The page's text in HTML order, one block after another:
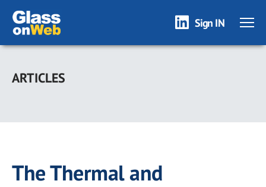
Skip
main
Sign IN
ARTICLES
The Thermal and